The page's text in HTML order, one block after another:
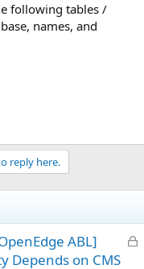
following tables /
names, and
reply here.
L
ABL]
Depends on CMS